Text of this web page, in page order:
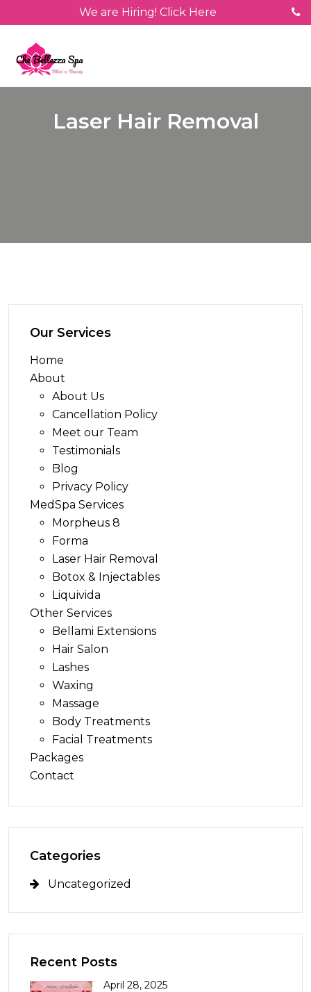
Laser Hair Removal
Our Services
Home
About
About Us
Cancellation Policy
Meet our Team
Testimonials
Blog
Privacy Policy
MedSpa Services
Morpheus 8
Forma
Laser Hair Removal
Botox & Injectables
Liquivida
Other Services
Bellami Extensions
Hair Salon
Lashes
Waxing
Massage
Body Treatments
Facial Treatments
Packages
Contact
Categories
Uncategorized
Recent Posts
April 28, 2025
We are Hiring! Click Here